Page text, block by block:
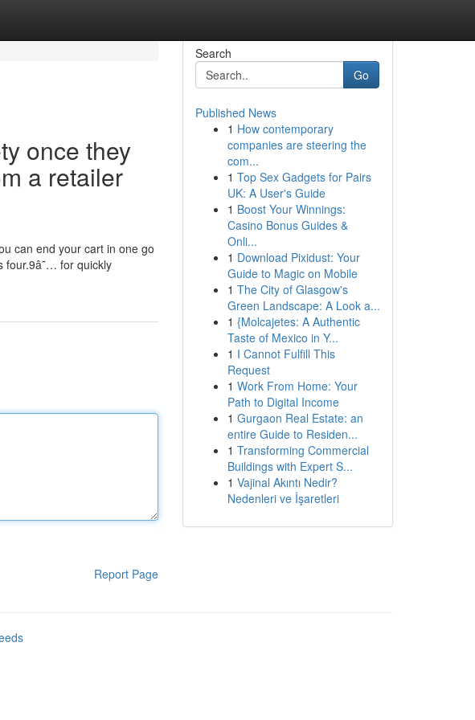
once they
a retailer
can end your cart in one go
four.9â˜… for quickly
Report Page
Search
Go
Published News
1 How contemporary
companies are steering the
com...
1 Top Sex Gadgets for Pairs
UK: A User's Guide
1 Boost Your Winnings:
Casino Bonus Guides &
Onli...
1 Download Pixidust: Your
Guide to Magic on Mobile
1 The City of Glasgow's
Green Landscape: A Look a...
1 {Molcajetes: A Authentic
Taste of Mexico in Y...
1 I Cannot Fulfill This
Request
1 Work From Home: Your
Path to Digital Income
1 Gurgaon Real Estate: an
entire Guide to Residen...
1 Transforming Commercial
Buildings with Expert S...
1 Vajinal Akıntı Nedir?
Nedenleri ve İşaretleri